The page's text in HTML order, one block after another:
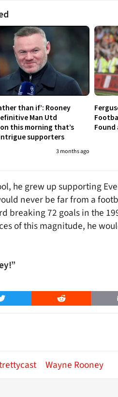
than if’: Rooney
Man Utd
this morning that’s
supporters
3 months ago
Found
he grew up supporting
never be far from a
breaking 72 goals in the
of this magnitude, he
Twitter Reddit
Wayne Rooney